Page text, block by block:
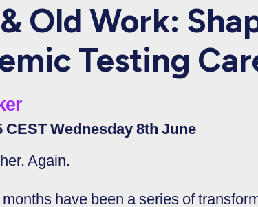
Old Work:
Testing
CEST Wednesday 8th June
Again.
have been a series of